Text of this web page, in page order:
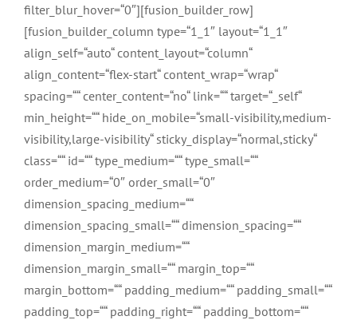
filter_blur_hover=“0″][fusion_builder_row]
[fusion_builder_column type=“1_1″ layout=“1_1″
align_self=“auto“ content_layout=“column“
align_content=“flex-start“ content_wrap=“wrap“
spacing=““ center_content=“no“ link=““ target=“_self“
min_height=““ hide_on_mobile=“small-visibility,medium-
visibility,large-visibility“ sticky_display=“normal,sticky“
class=““ id=““ type_medium=““ type_small=““
order_medium=“0″ order_small=“0″
dimension_spacing_medium=““
dimension_spacing_small=““ dimension_spacing=““
dimension_margin_medium=““
dimension_margin_small=““ margin_top=““
margin_bottom=““ padding_medium=““ padding_small=““
padding_top=““ padding_right=““ padding_bottom=““